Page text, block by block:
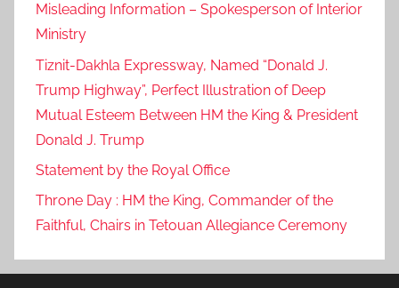
H
e
a
l
t
M
i
i
Misleading Information – Spokesperson of Interior
Ministry
Tiznit-Dakhla Expressway, Named “Donald J.
Trump Highway”, Perfect Illustration of Deep
Mutual Esteem Between HM the King & President
Donald J. Trump
Statement by the Royal Office
Throne Day : HM the King, Commander of the
Faithful, Chairs in Tetouan Allegiance Ceremony